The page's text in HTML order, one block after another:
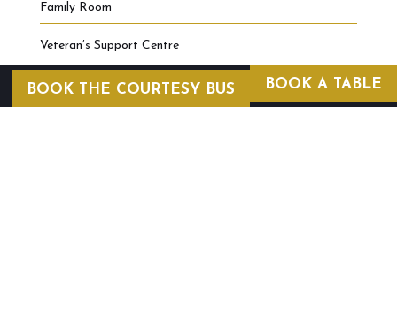
Family Room
Veteran’s Support Centre
BOOK A TABLE
BOOK THE COURTESY BUS